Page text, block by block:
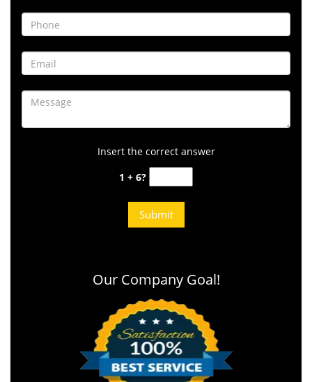
Insert the correct answer
1 + 6?
Our Company Goal!